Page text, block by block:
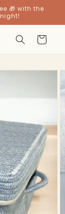
🎁 with the
Cart